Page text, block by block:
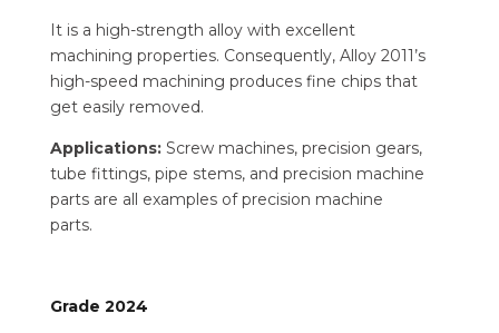
It is a high-strength alloy with excellent
machining properties. Consequently, Alloy 2011’s
high-speed machining produces fine chips that
get easily removed.
Applications:Screw machines, precision gears,
tube fittings, pipe stems, and precision machine
parts are all examples of precision machine
parts.
Grade 2024